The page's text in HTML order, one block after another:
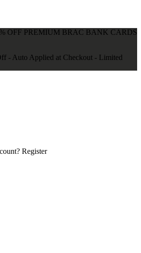
OFF PREMIUM BRAC BANK CARDS
- Auto Applied at Checkout - Limited
Register